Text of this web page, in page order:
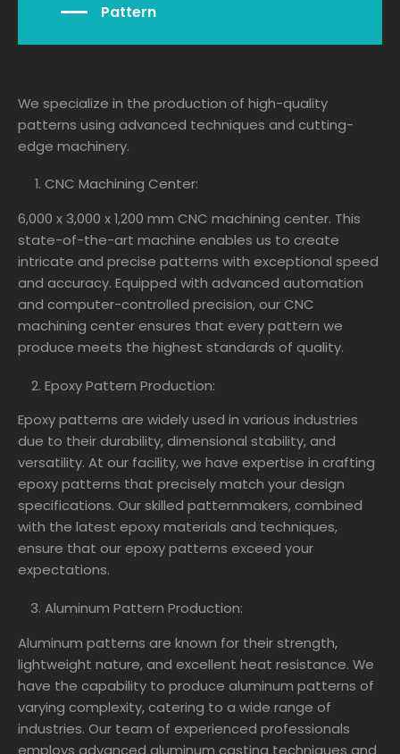
Pattern
We specialize in the production of high-quality
patterns using advanced techniques and cutting-
edge machinery.
CNC Machining Center:
6,000 x 3,000 x 1,200 mm CNC machining center. This
state-of-the-art machine enables us to create
intricate and precise patterns with exceptional speed
and accuracy. Equipped with advanced automation
and computer-controlled precision, our CNC
machining center ensures that every pattern we
produce meets the highest standards of quality.
Epoxy Pattern Production:
Epoxy patterns are widely used in various industries
due to their durability, dimensional stability, and
versatility. At our facility, we have expertise in crafting
epoxy patterns that precisely match your design
specifications. Our skilled patternmakers, combined
with the latest epoxy materials and techniques,
ensure that our epoxy patterns exceed your
expectations.
Aluminum Pattern Production:
Aluminum patterns are known for their strength,
lightweight nature, and excellent heat resistance. We
have the capability to produce aluminum patterns of
varying complexity, catering to a wide range of
industries. Our team of experienced professionals
employs advanced aluminum casting techniques and